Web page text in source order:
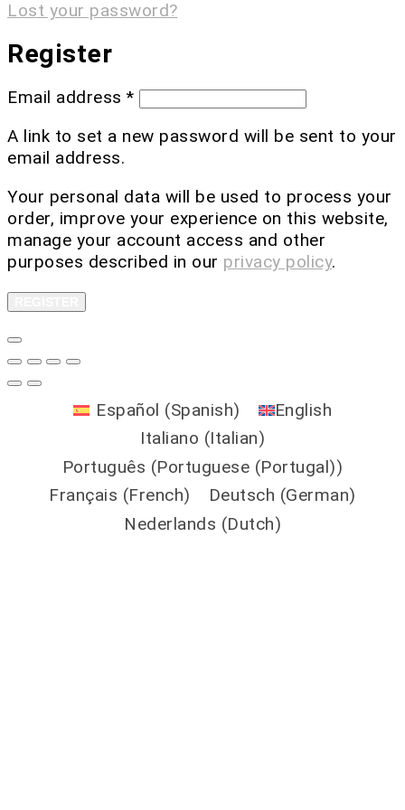
Lost your password?
Register
Email address *
A link to set a new password will be sent to your
email address.
Your personal data will be used to process your
order, improve your experience on this website,
manage your account access and other
purposes described in our privacy policy.
Español (Spanish)
English
Italiano (Italian)
Português (Portuguese (Portugal))
Français (French) Deutsch (German)
Nederlands (Dutch)